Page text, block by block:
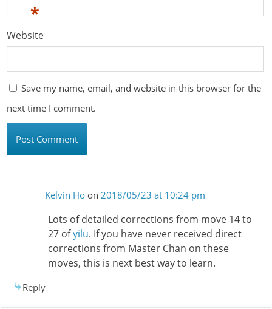
*
Website
Save my name, email, and website in this browser for the
next time I comment.
Kelvin Hoon 2018/05/23 at 10:24 pm
Lots of detailed corrections from move 14 to
27 ofyilu. If you have never received direct
corrections from Master Chan on these
moves, this is next best way to learn.
Reply